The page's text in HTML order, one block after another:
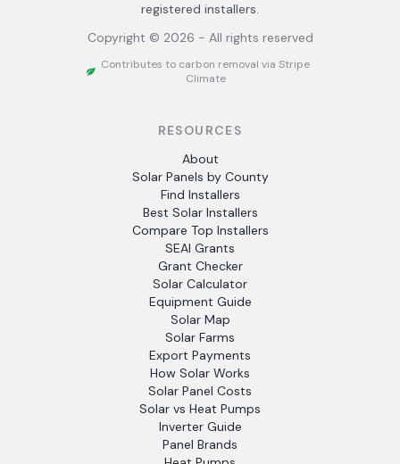
registered installers.
Copyright © 2026 - All rights reserved
Contributes to carbon removal via Stripe
Climate
RESOURCES
About
Solar Panels by County
Find Installers
Best Solar Installers
Compare Top Installers
SEAI Grants
Grant Checker
Solar Calculator
Equipment Guide
Solar Map
Solar Farms
Export Payments
How Solar Works
Solar Panel Costs
Solar vs Heat Pumps
Inverter Guide
Panel Brands